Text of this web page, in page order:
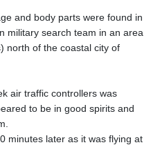
and body parts were found in
military search team in an area
north of the coastal city of
air traffic controllers was
to be in good spirits and
minutes later as it was flying at